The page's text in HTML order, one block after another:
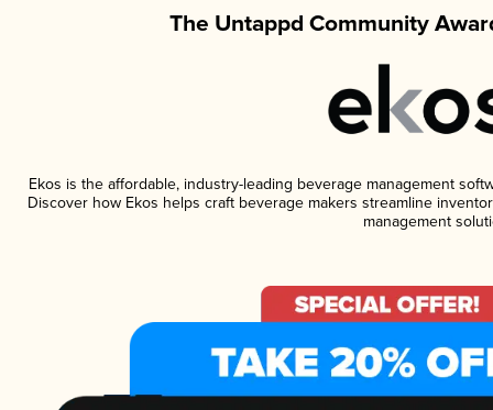
The Untappd Community
Ekos is the affordable, industry-leading beverage management
Discover how Ekos helps craft beverage makers streamline
management